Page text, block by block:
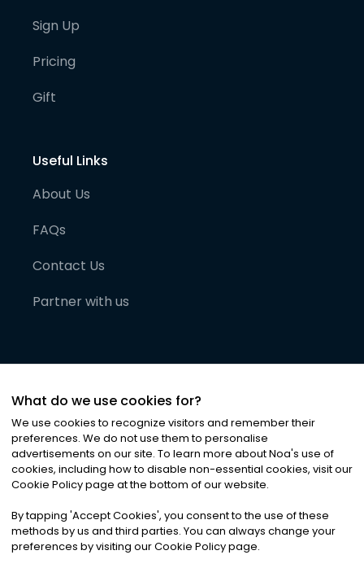
Sign Up
Pricing
Gift
Useful Links
About Us
FAQs
Contact Us
Partner with us
©2026Noa News Ltd. ALL RIGHTS RESERVED
Privacy|Terms & Conditions|Cookies
What do we use cookies for?
We use cookies to recognize visitors and remember their
preferences. We do not use them to personalise
advertisements on our site. To learn more about Noa's use of
cookies, including how to disable non-essential cookies, visit our
Cookie Policy page at the bottom of our website.
By tapping 'Accept Cookies', you consent to the use of these
methods by us and third parties. You can always change your
preferences by visiting our Cookie Policy page.